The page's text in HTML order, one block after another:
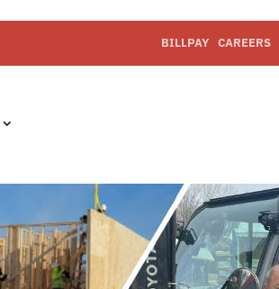
BILLPAY CAREERS